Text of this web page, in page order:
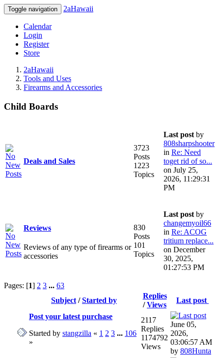
Toggle navigation 2aHawaii
Calendar
Login
Register
Store
2aHawaii
Tools and Uses
Firearms and Accessories
Child Boards
Deals and Sales
3723
Posts
1223
Topics
Last postby
808sharpshooter
in Re: Need
toget rid of so...
on July 25,
2026, 11:29:31
PM
Reviews
Reviews of any type of firearms or
accessories
830
Posts
101
Topics
Last postby
changemyoil66
in Re: ACOG
tritium replace...
on December
30, 2025,
01:27:53 PM
Pages: [1] 2 3 ... 63
Subject/Started by
Replies
/Views
Last post
Post your latest purchase
Started by stangzilla « 1 2 3 ... 106
»
2117
Replies
1174792
Views
June 05,
2026,
03:06:57 AM
by 808Hunta